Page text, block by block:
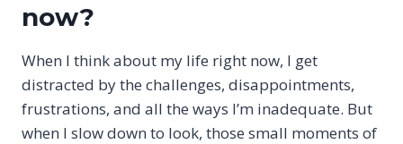
now?
When I think about my life right now, I get
distracted by the challenges, disappointments,
frustrations, and all the ways I’m inadequate. But
when I slow down to look, those small moments of